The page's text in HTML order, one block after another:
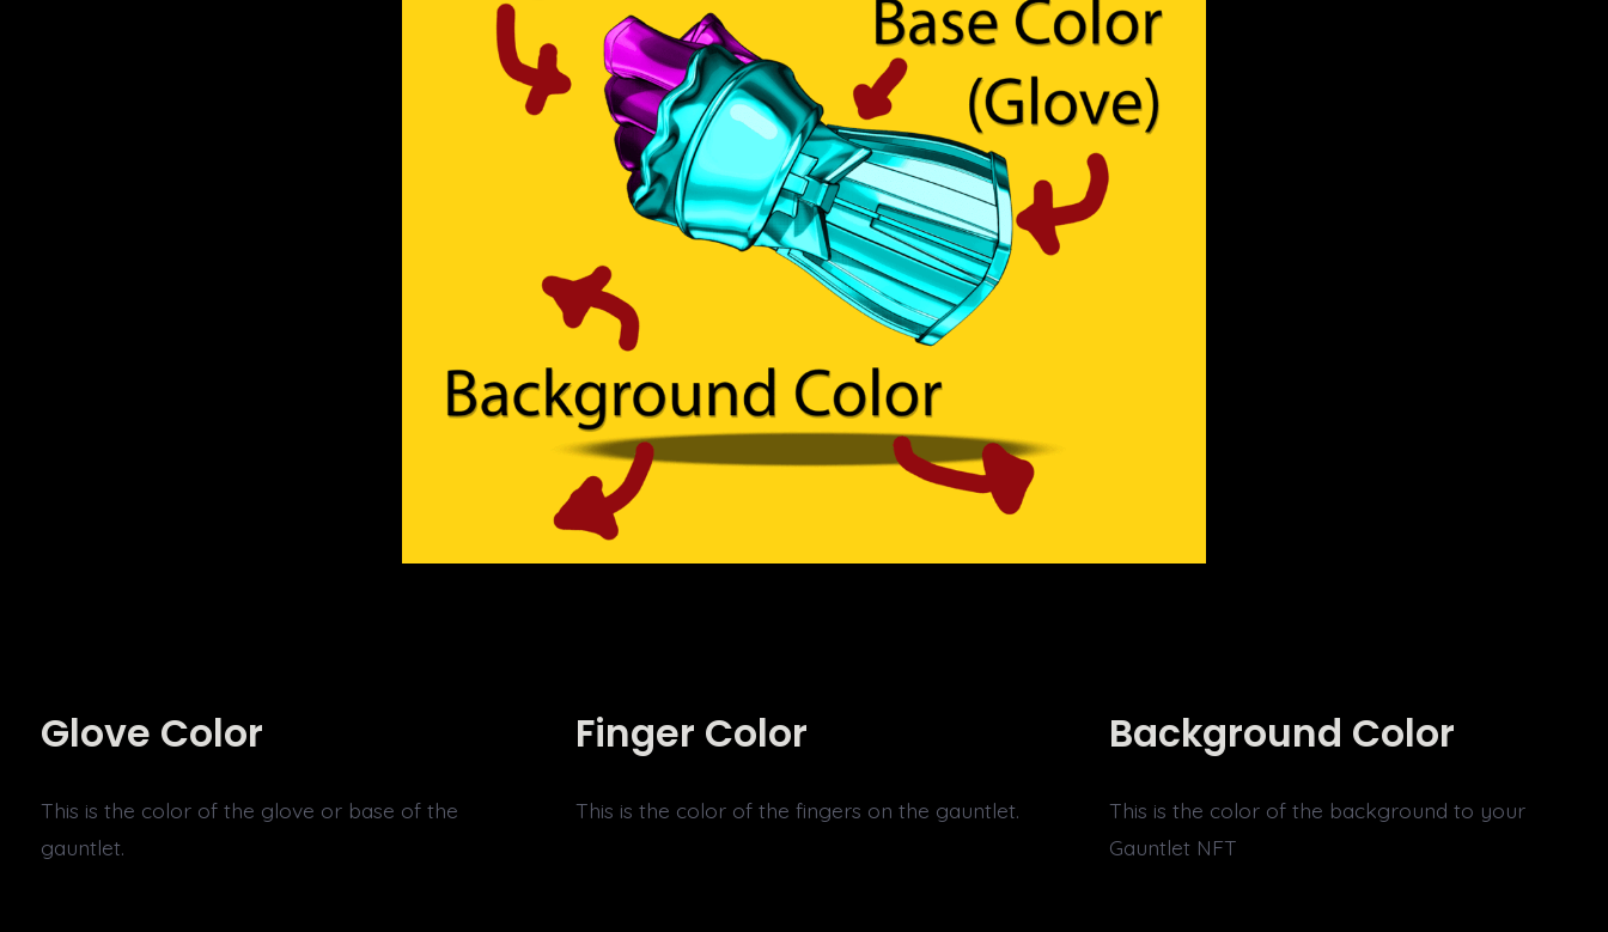
Glove Color
This is the color of the glove or base of the
gauntlet.
Finger Color
This is the color of the fingers on the gauntlet.
Background Color
This is the color of the background to your
Gauntlet NFT